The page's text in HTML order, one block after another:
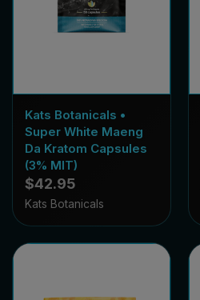
Kats Botanicals •
Super White Maeng
Da Kratom Capsules
(3% MIT)
$42.95
Kats Botanicals